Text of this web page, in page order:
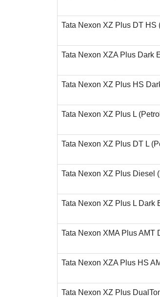
Tata Nexon XZ Plus DT HS
Tata Nexon XZA Plus Dark
Tata Nexon XZ Plus HS
Tata Nexon XZ Plus L
Tata Nexon XZ Plus DT L
Tata Nexon XZ Plus Diesel
Tata Nexon XZ Plus L Dark
Tata Nexon XMA Plus AMT
Tata Nexon XZA Plus HS
Tata Nexon XZ Plus